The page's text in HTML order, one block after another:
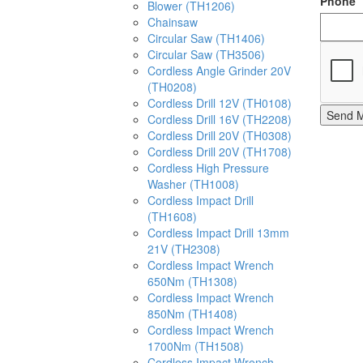
Send
Blower (TH1206)
Chainsaw
Circular Saw (TH1406)
Circular Saw (TH3506)
Cordless Angle Grinder 20V
(TH0208)
Cordless Drill 12V (TH0108)
Cordless Drill 16V (TH2208)
Cordless Drill 20V (TH0308)
Cordless Drill 20V (TH1708)
Cordless High Pressure
Washer (TH1008)
Cordless Impact Drill
(TH1608)
Cordless Impact Drill 13mm
21V (TH2308)
Cordless Impact Wrench
650Nm (TH1308)
Cordless Impact Wrench
850Nm (TH1408)
Cordless Impact Wrench
1700Nm (TH1508)